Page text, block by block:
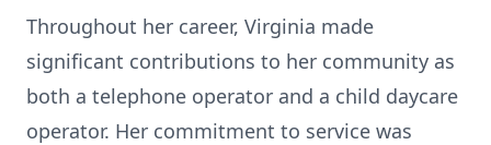
Throughout her career, Virginia made
significant contributions to her community as
both a telephone operator and a child daycare
operator. Her commitment to service was